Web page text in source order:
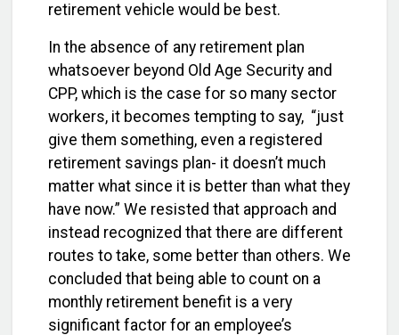
retirement vehicle would be best.
In the absence of any retirement plan
whatsoever beyond Old Age Security and
CPP, which is the case for so many sector
workers, it becomes tempting to say, “just
give them something, even a registered
retirement savings plan- it doesn’t much
matter what since it is better than what they
have now.” We resisted that approach and
instead recognized that there are different
routes to take, some better than others. We
concluded that being able to count on a
monthly retirement benefit is a very
significant factor for an employee’s